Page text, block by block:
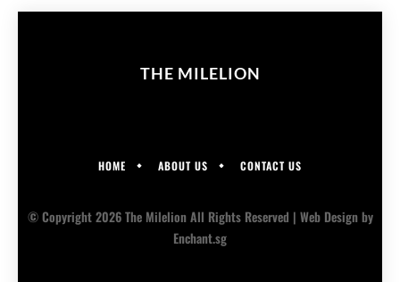
THE MILELION
HOME ABOUT US CONTACT US
© Copyright 2026 The Milelion All Rights Reserved | Web Designby
Enchant.sg